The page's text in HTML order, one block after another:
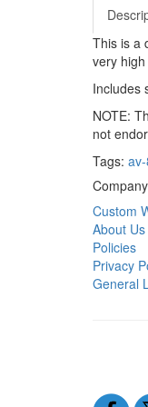
This is a
very
Includes
NOTE:
not
Tags:
Company
Custom
About Us
Policies
Privacy
General